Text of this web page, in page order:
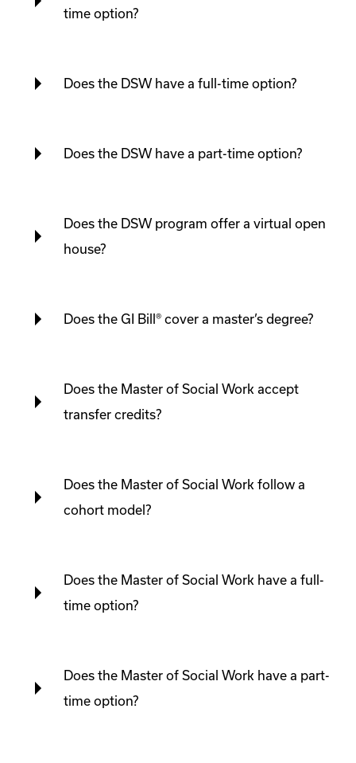
time option?
Does the DSW have a full-time option?
Does the DSW have a part-time option?
Does the DSW program offer a virtual open
house?
Does the GI Bill® cover a master’s degree?
Does the Master of Social Work accept
transfer credits?
Does the Master of Social Work follow a
cohort model?
Does the Master of Social Work have a full-
time option?
Does the Master of Social Work have a part-
time option?